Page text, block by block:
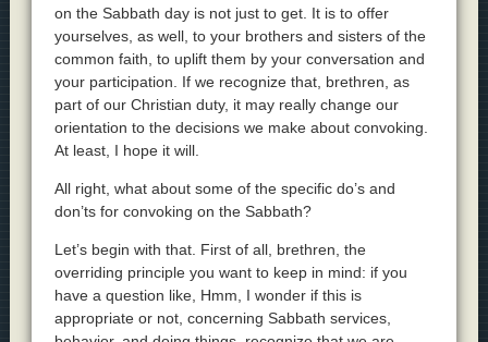
on the Sabbath day is not just to get. It is to offer
yourselves, as well, to your brothers and sisters of the
common faith, to uplift them by your conversation and
your participation. If we recognize that, brethren, as
part of our Christian duty, it may really change our
orientation to the decisions we make about convoking.
At least, I hope it will.
All right, what about some of the specific do’s and
don’ts for convoking on the Sabbath?
Let’s begin with that. First of all, brethren, the
overriding principle you want to keep in mind: if you
have a question like, Hmm, I wonder if this is
appropriate or not, concerning Sabbath services,